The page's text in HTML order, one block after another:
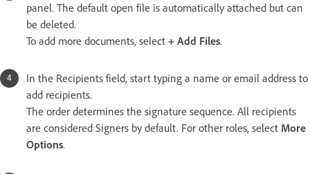
panel. The default open file is automatically attached but can
be deleted.
To add more documents, select + Add Files.
In the Recipients field, start typing a name or email address to
add recipients.
The order determines the signature sequence. All recipients
are considered Signers by default. For other roles, select More
Options.